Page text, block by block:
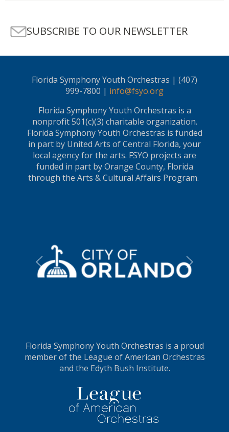
SUBSCRIBE TO OUR NEWSLETTER
Florida Symphony Youth Orchestras | (407)
999-7800 | info@fsyo.org
Florida Symphony Youth Orchestras is a
nonprofit 501(c)(3) charitable organization.
Florida Symphony Youth Orchestras is funded
in part by United Arts of Central Florida, your
local agency for the arts. FSYO projects are
funded in part by Orange County, Florida
through the Arts & Cultural Affairs Program.
LEARN MORE
Florida Symphony Youth Orchestras is a proud
member of the League of American Orchestras
and the Edyth Bush Institute.